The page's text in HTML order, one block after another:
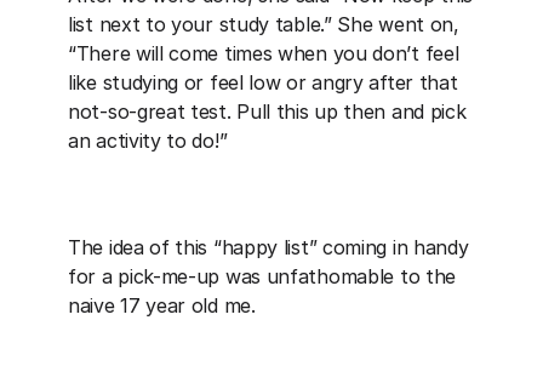
list next to your study table.” She went on,
“There will come times when you don’t feel
like studying or feel low or angry after that
not-so-great test. Pull this up then and pick
an activity to do!”
The idea of this “happy list” coming in handy
for a pick-me-up was unfathomable to the
naive 17 year old me.